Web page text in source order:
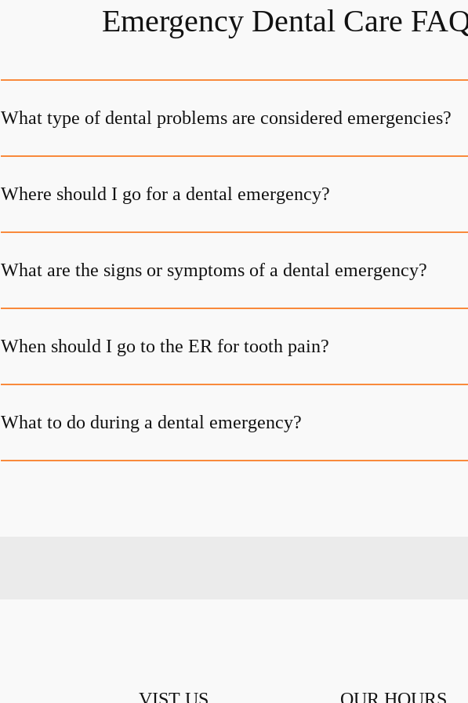
Emergency Dental Care
What type of dental problems are considered emergencies?
Where should I go for a dental emergency?
What are the signs or symptoms of a dental emergency?
When should I go to the ER for tooth pain?
What to do during a dental emergency?